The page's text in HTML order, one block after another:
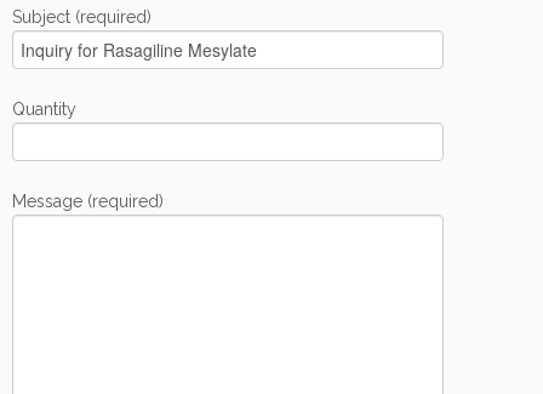
Subject (required)
Quantity
Message (required)